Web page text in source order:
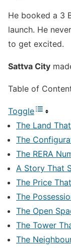
He booked a 3
launch. He
to get excited.
Sattva City
Table of
Toggle
The Land
The
The RERA
A Story That
The Price
The
The Open
The Tower
The